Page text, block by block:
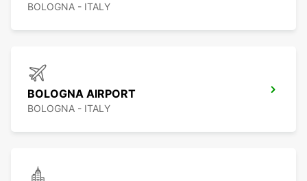
BOLOGNA - ITALY
BOLOGNA AIRPORT
BOLOGNA - ITALY